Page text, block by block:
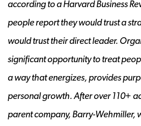
according to a Harvard Business
people report they would trust a
would trust their direct leader.
significant opportunity to treat
a way that energizes, provides
personal growth. After over 110+
parent company, Barry-Wehmiller,